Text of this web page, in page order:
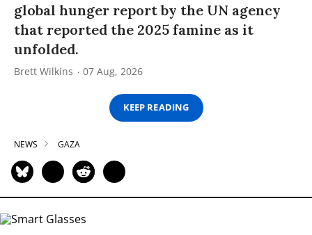
global hunger report by the UN agency
that reported the 2025 famine as it
unfolded.
Brett Wilkins 07 Aug, 2026
KEEP READING
NEWS GAZA